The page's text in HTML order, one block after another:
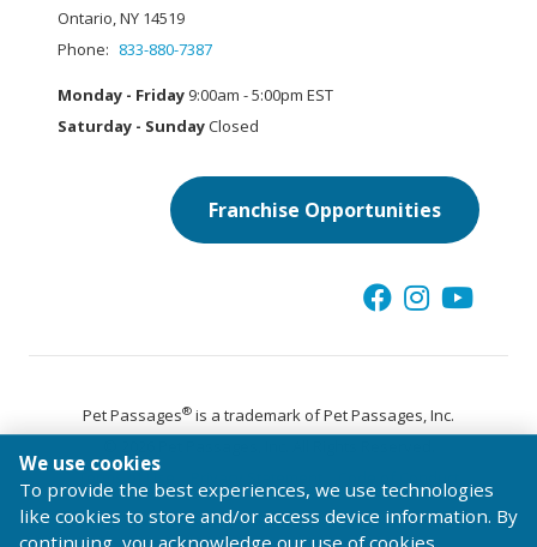
Ontario, NY 14519
Phone: 833-880-7387
Monday - Friday 9:00am - 5:00pm EST
Saturday - SundayClosed
Franchise Opportunities
Pet Passages® is a trademark of Pet Passages, Inc.
Terms of Use
We use cookies
To provide the best experiences, we use technologies
like cookies to store and/or access device information. By
continuing, you acknowledge our use of cookies.